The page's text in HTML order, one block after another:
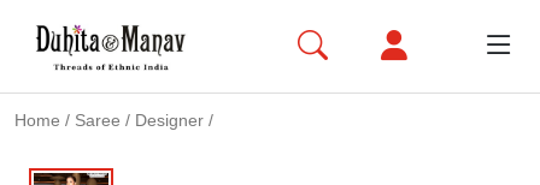
Home / Saree / Designer /